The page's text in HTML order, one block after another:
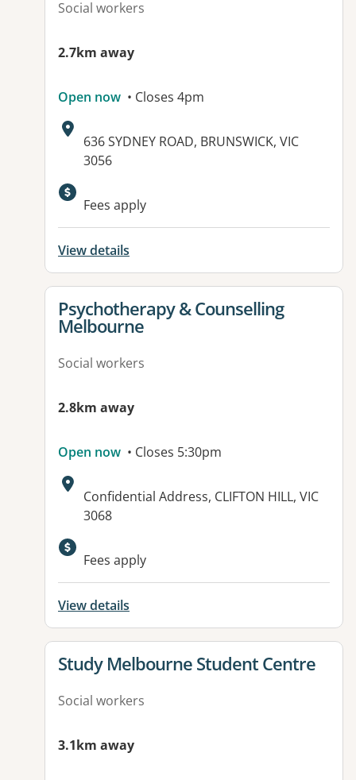
Social workers
2.7km away
Open now • Closes 4pm
Address:
636 SYDNEY ROAD, BRUNSWICK, VIC
3056
Available facilities:
Fees apply
View details
View details for
Psychotherapy & Counselling
Melbourne
Social workers
2.8km away
Open now • Closes 5:30pm
Address:
Confidential Address, CLIFTON HILL, VIC
3068
Available facilities:
Fees apply
View details
View details for
Study Melbourne Student Centre
Social workers
3.1km away